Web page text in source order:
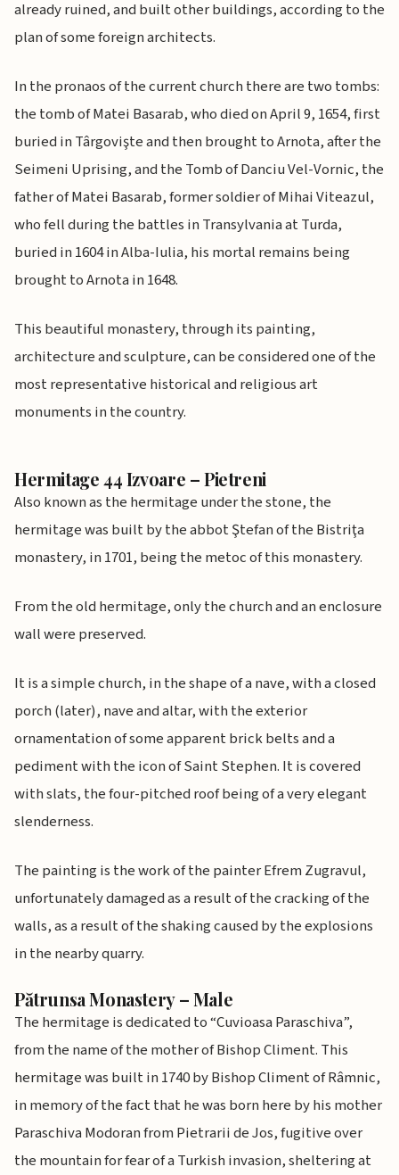
already ruined, and built other buildings, according to the
plan of some foreign architects.
In the pronaos of the current church there are two tombs:
the tomb of Matei Basarab, who died on April 9, 1654, first
buried in Târgovişte and then brought to Arnota, after the
Seimeni Uprising, and the Tomb of Danciu Vel-Vornic, the
father of Matei Basarab, former soldier of Mihai Viteazul,
who fell during the battles in Transylvania at Turda,
buried in 1604 in Alba-Iulia, his mortal remains being
brought to Arnota in 1648.
This beautiful monastery, through its painting,
architecture and sculpture, can be considered one of the
most representative historical and religious art
monuments in the country.
Hermitage 44 Izvoare – Pietreni
Also known as the hermitage under the stone, the
hermitage was built by the abbot Ştefan of the Bistriţa
monastery, in 1701, being the metoc of this monastery.
From the old hermitage, only the church and an enclosure
wall were preserved.
It is a simple church, in the shape of a nave, with a closed
porch (later), nave and altar, with the exterior
ornamentation of some apparent brick belts and a
pediment with the icon of Saint Stephen. It is covered
with slats, the four-pitched roof being of a very elegant
slenderness.
The painting is the work of the painter Efrem Zugravul,
unfortunately damaged as a result of the cracking of the
walls, as a result of the shaking caused by the explosions
in the nearby quarry.
Pătrunsa Monastery – Male
The hermitage is dedicated to “Cuvioasa Paraschiva”,
from the name of the mother of Bishop Climent. This
hermitage was built in 1740 by Bishop Climent of Râmnic,
in memory of the fact that he was born here by his mother
Paraschiva Modoran from Pietrarii de Jos, fugitive over
the mountain for fear of a Turkish invasion, sheltering at